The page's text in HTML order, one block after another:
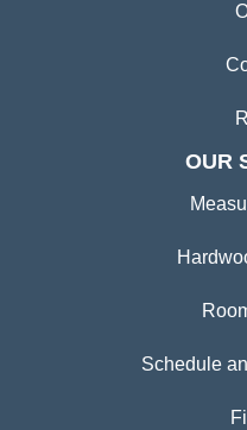
OUR
Schedule